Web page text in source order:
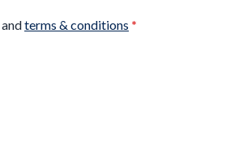
andterms & conditions *